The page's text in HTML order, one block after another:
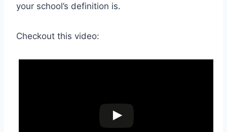
your school’s definition is.
Checkout this video: